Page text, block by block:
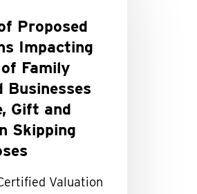
Proposed
Impacting
Family
Businesses
Gift and
Skipping
Valuation